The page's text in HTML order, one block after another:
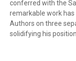
conferred with the
remarkable work
Authors on three
solidifying his